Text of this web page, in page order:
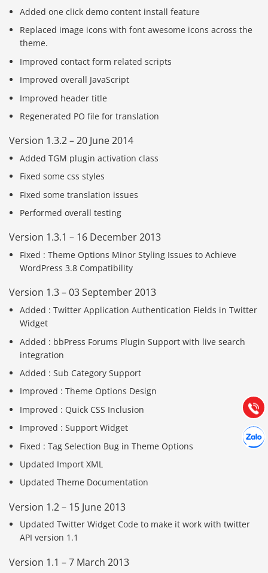
Added one click demo content install feature
Replaced image icons with font awesome icons across the
theme.
Improved contact form related scripts
Improved overall JavaScript
Improved header title
Regenerated PO file for translation
Version 1.3.2 – 20 June 2014
Added TGM plugin activation class
Fixed some css styles
Fixed some translation issues
Performed overall testing
Version 1.3.1 – 16 December 2013
Fixed : Theme Options Minor Styling Issues to Achieve
WordPress 3.8 Compatibility
Version 1.3 – 03 September 2013
Added : Twitter Application Authentication Fields in Twitter
Widget
Added : bbPress Forums Plugin Support with live search
integration
Added : Sub Category Support
Improved : Theme Options Design
Improved : Quick CSS Inclusion
Improved : Support Widget
Fixed : Tag Selection Bug in Theme Options
Updated Import XML
Updated Theme Documentation
Version 1.2 – 15 June 2013
Updated Twitter Widget Code to make it work with twitter
API version 1.1
Version 1.1 – 7 March 2013
Gọi
0903.976.769
(028) 22.166.144
Chát